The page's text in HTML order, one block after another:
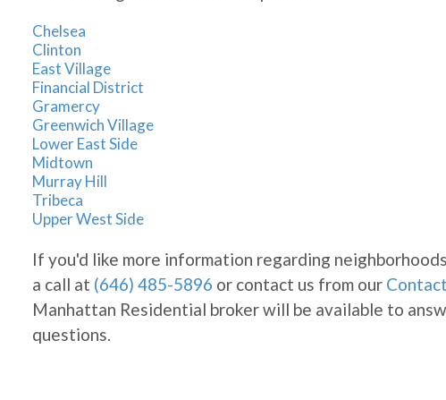
Chelsea
Clinton
East Village
Financial District
Gramercy
Greenwich Village
Lower East Side
Midtown
Murray Hill
Tribeca
Upper West Side
If you'd like more information regarding
a call at (646) 485-5896 or contact us from our
Manhattan Residential broker will be available to
questions.